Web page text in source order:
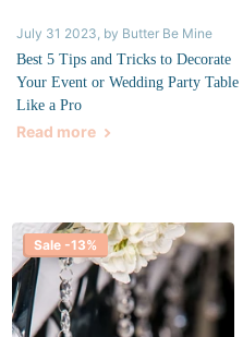
July 31 2023 , by Butter Be Mine
Best 5 Tips and Tricks to Decorate
Your Event or Wedding Party Table
Like a Pro
Read more
Sale -13%